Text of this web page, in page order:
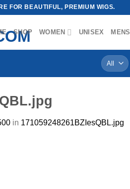
FOR BEAUTIFUL, PREMIUM WIGS.
SHOP WOMEN UNISEX MENS
in 171059248261BZIesQBL.jpg